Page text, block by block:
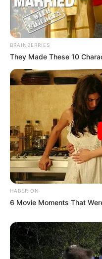
BRAINBERRIES
They Made These 10
HABERION
6 Movie Moments That